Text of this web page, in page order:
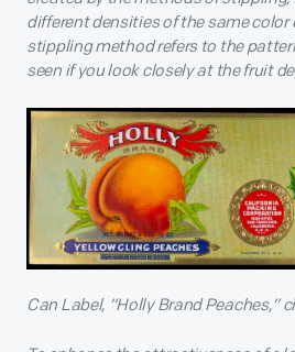
different densities of the same color
stippling method refers to the
seen if you look closely at the fruit
Can Label, “Holly Brand Peaches,”